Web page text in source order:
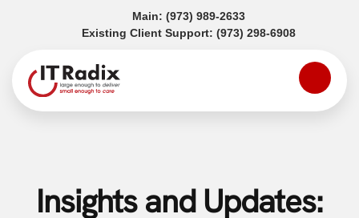
Main: (973) 989-2633(opens in a new tab)
Existing Client Support: (973) 298-6908(opens in a
Insights and Updates: